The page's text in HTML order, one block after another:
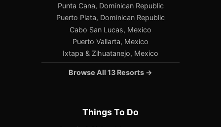
Punta Cana, Dominican Republic
Puerto Plata, Dominican Republic
Cabo San Lucas, Mexico
Puerto Vallarta, Mexico
Ixtapa & Zihuatanejo, Mexico
Browse All 13 Resorts →
Things To Do